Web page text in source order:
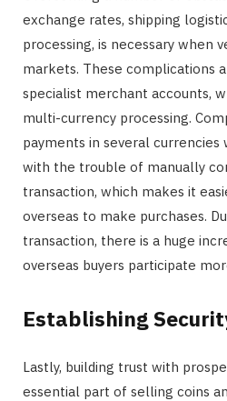
exchange rates, shipping
processing, is necessary when
markets. These complications
specialist merchant accounts,
multi-currency processing.
payments in several
with the trouble of manually
transaction, which makes it
overseas to make purchases.
transaction, there is a huge
overseas buyers participate
Establishing
Lastly, building trust with
essential part of selling coins